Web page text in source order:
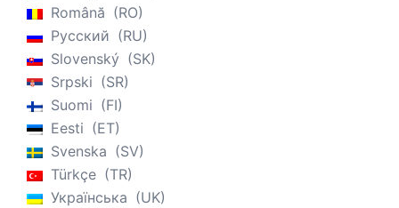
Română
RO
Русский
RU
Slovenský
SK
Srpski
SR
Suomi
FI
Eesti
ET
Svenska
SV
Türkçe
TR
Українська
UK